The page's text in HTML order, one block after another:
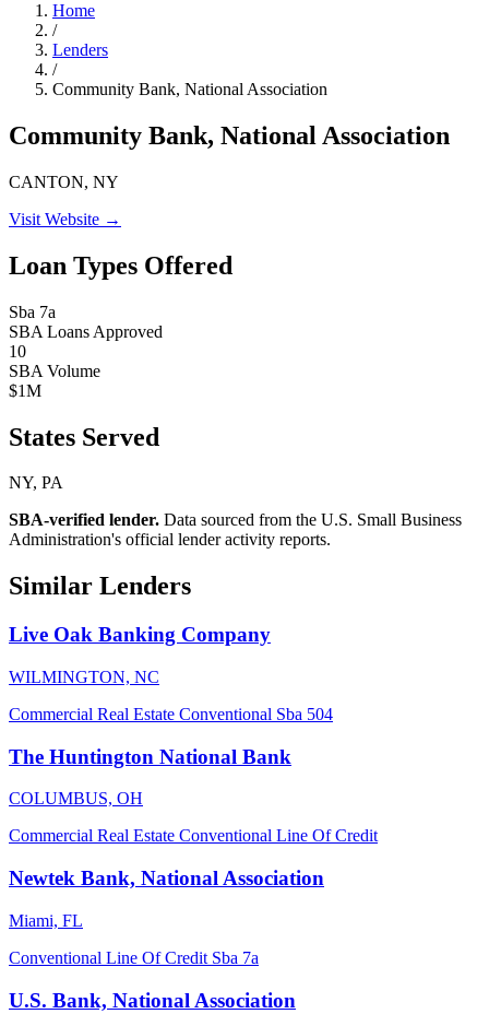
Home
/
Lenders
/
Community Bank, National Association
Community Bank, National Association
CANTON, NY
Visit Website →
Loan Types Offered
Sba 7a
SBA Loans Approved
10
SBA Volume
$1M
States Served
NY, PA
SBA-verified lender. Data sourced from the U.S. Small Business
Administration's official lender activity reports.
Similar Lenders
Live Oak Banking Company
WILMINGTON, NC
Commercial Real Estate Conventional Sba 504
The Huntington National Bank
COLUMBUS, OH
Commercial Real Estate Conventional Line Of Credit
Newtek Bank, National Association
Miami, FL
Conventional Line Of Credit Sba 7a
U.S. Bank, National Association